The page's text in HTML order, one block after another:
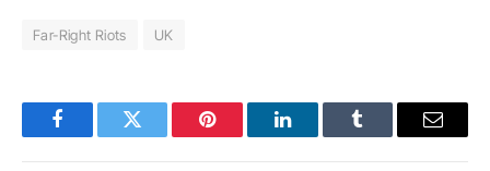
Far-Right Riots UK
FacebookTwitter Pinterest LinkedInTumblr Email